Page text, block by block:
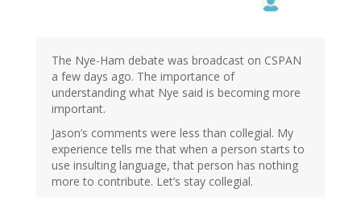
The Nye-Ham debate was broadcast on CSPAN
a few days ago. The importance of
understanding what Nye said is becoming more
important.
Jason’s comments were less than collegial. My
experience tells me that when a person starts to
use insulting language, that person has nothing
more to contribute. Let’s stay collegial.